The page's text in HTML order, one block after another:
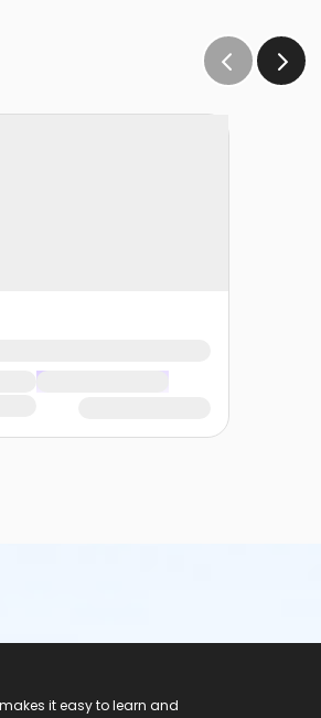
it easy to learn and